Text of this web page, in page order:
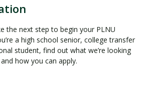
the next step to begin your PLNU
a high school senior, college transfer
student, find out what we’re looking
how you can apply.